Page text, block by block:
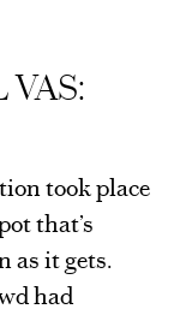
VAS:
took place
that’s
as it gets.
had